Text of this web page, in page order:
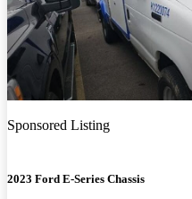
Sponsored Listing
2023 Ford E-Series Chassis